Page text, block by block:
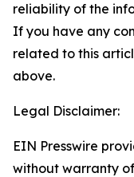
reliability of the
If you have any
related to this
above.
Legal Disclaimer:
EIN Presswire
without warranty